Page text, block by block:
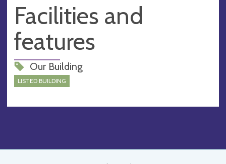
Facilities and
features
Our Building
LISTED BUILDING